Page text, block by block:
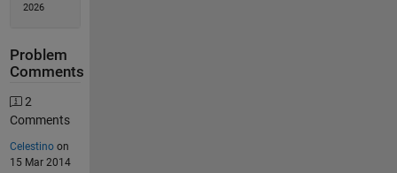
2026
Problem
Comments
2
Comments
Celestinoon
15 Mar 2014